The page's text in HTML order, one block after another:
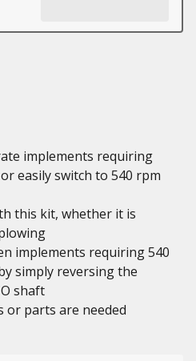
implements requiring
easily switch to 540 rpm
this kit, whether it is
implements requiring 540
simply reversing the
shaft
or parts are needed